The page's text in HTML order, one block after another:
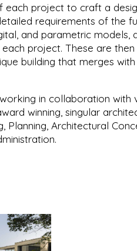
each project to craft a
requirements of the
and parametric models,
project. These are
building that merges
in collaboration with
winning, singular
Architectural